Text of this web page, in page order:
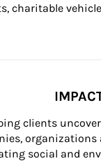
charitable
clients
organizations
social and